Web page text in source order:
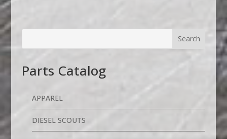
Parts Catalog
APPAREL
DIESEL SCOUTS